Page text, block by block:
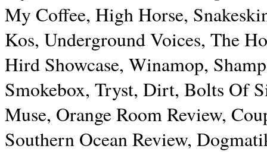
My Coffee, High Horse,
Kos, Underground Voices, The
Hird Showcase, Winamop,
Smokebox, Tryst, Dirt, Bolts Of
Muse, Orange Room Review,
Southern Ocean Review,